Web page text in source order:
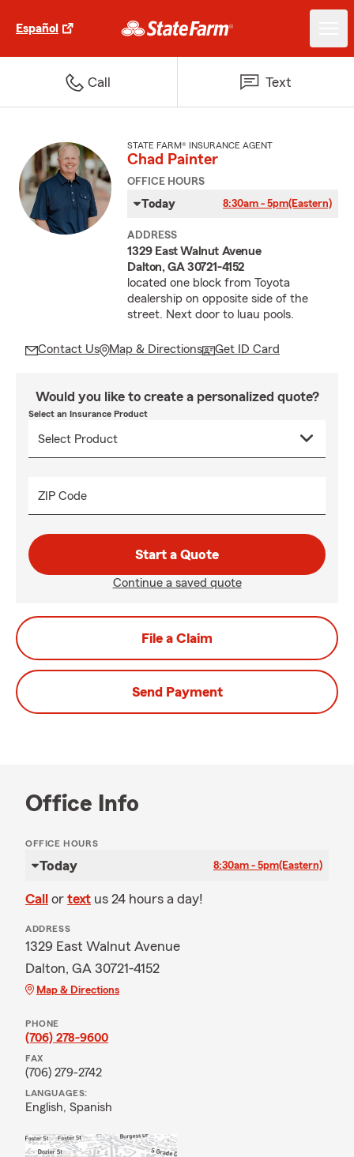
Español
Call Text
STATE FARM® INSURANCE AGENT
Chad Painter
OFFICE HOURS
Today 8:30am - 5pm(Eastern)
ADDRESS
1329 East Walnut Avenue
Dalton, GA 30721-4152
located one block from Toyota
dealership on opposite side of the
street. Next door to luau pools.
Contact Us Map & Directions Get ID Card
Would you like to create a personalized quote?
Select an Insurance Product
ZIP Code
Start a Quote
Continue a saved quote
File a Claim
Send Payment
Office Info
OFFICE HOURS
Today 8:30am - 5pm(Eastern)
Call or text us 24 hours a day!
ADDRESS
1329 East Walnut Avenue
Dalton, GA 30721-4152
Map & Directions
PHONE
(706) 278-9600
FAX
(706) 279-2742
LANGUAGES:
English, Spanish